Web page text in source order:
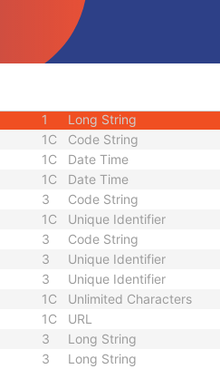
URL
Sequence
1C
1 Long String
1C Code String
1C Date Time
1C Date Time
3 Code String
1C Unique Identifier
3 Code String
3 Unique Identifier
3 Unique Identifier
1C Unlimited Characters
1C URL
3 Long String
3 Long String